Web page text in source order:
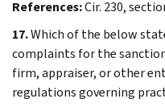
References:Cir. 230,
17.Which of the below
complaints for the
firm, appraiser, or other
regulations governing